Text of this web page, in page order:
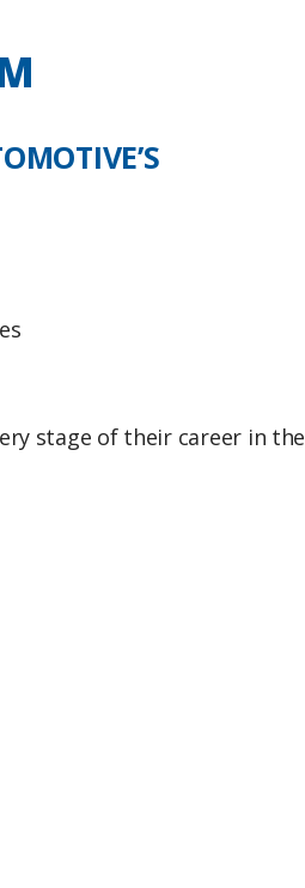
stage of their career in the